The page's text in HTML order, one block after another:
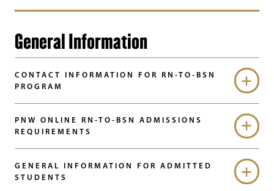
General Information
CONTACT INFORMATION FOR RN-TO-BSN
PROGRAM
PNW ONLINE RN-TO-BSN ADMISSIONS
REQUIREMENTS
GENERAL INFORMATION FOR ADMITTED
STUDENTS